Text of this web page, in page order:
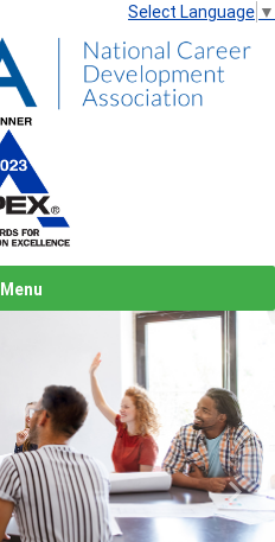
Select Language ▼
Menu
Next